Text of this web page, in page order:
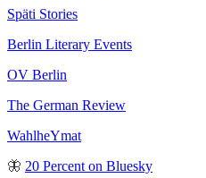
Späti Stories
Berlin Literary Events
OV Berlin
The German Review
WahlheYmat
🦋 20 Percent on Bluesky